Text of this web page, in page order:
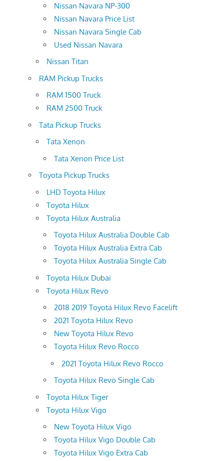
Nissan Navara NP-300
Nissan Navara Price List
Nissan Navara Single Cab
Used Nissan Navara
Nissan Titan
RAM Pickup Trucks
RAM 1500 Truck
RAM 2500 Truck
Tata Pickup Trucks
Tata Xenon
Tata Xenon Price List
Toyota Pickup Trucks
LHD Toyota Hilux
Toyota Hilux
Toyota Hilux Australia
Toyota Hilux Australia Double Cab
Toyota Hilux Australia Extra Cab
Toyota Hilux Australia Single Cab
Toyota Hilux Dubai
Toyota Hilux Revo
2018 2019 Toyota Hilux Revo Facelift
2021 Toyota Hilux Revo
New Toyota Hilux Revo
Toyota Hilux Revo Rocco
2021 Toyota Hilux Revo Rocco
Toyota Hilux Revo Single Cab
Toyota Hilux Tiger
Toyota Hilux Vigo
New Toyota Hilux Vigo
Toyota Hilux Vigo Double Cab
Toyota Hilux Vigo Extra Cab